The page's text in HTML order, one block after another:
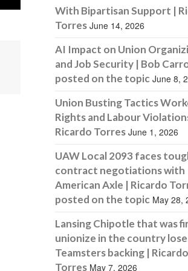
With Bipartisan Support |
Torres June 14, 2026
AI Impact on Union
and Job Security | Bob
posted on the topic June 8,
Union Busting Tactics
Rights and Labour
Ricardo Torres June 1, 2026
UAW Local 2093 faces
contract negotiations with
American Axle | Ricardo
posted on the topic May 28,
Lansing Chipotle that was
unionize in the country
Teamsters backing | Ricardo
Torres May 7, 2026